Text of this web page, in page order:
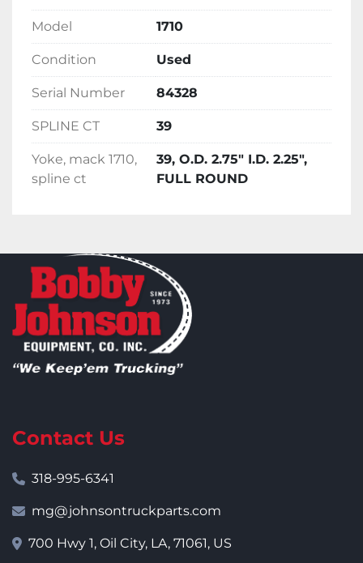
Model 1710
Condition Used
Serial Number 84328
SPLINE CT 39
Yoke, mack 1710,
spline ct
39, O.D. 2.75" I.D. 2.25",
FULL ROUND
Contact Us
318-995-6341
mg@johnsontruckparts.com
700 Hwy 1, Oil City, LA, 71061, US